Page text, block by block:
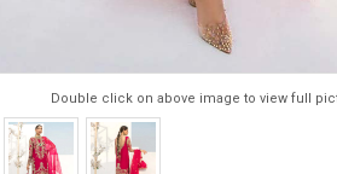
Double click on above image to view full